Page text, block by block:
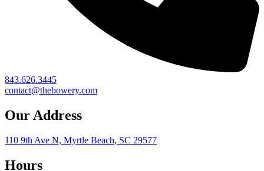
843.626.3445
contact@thebowery.com
Our Address
110 9th Ave N, Myrtle Beach, SC 29577
Hours